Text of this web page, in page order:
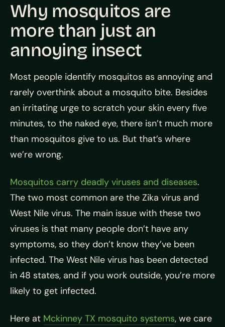
Why mosquitos are
more than just an
annoying insect
Most people identify mosquitos as annoying and
rarely overthink about a mosquito bite. Besides
an irritating urge to scratch your skin every five
minutes, to the naked eye, there isn’t much more
than mosquitos give to us. But that’s where
we’re wrong.
Mosquitos carry deadly viruses and diseases.
The two most common are the Zika virus and
West Nile virus. The main issue with these two
viruses is that many people don’t have any
symptoms, so they don’t know they’ve been
infected. The West Nile virus has been detected
in 48 states, and if you work outside, you’re more
likely to get infected.
Here at Mckinney TX mosquito systems, we care